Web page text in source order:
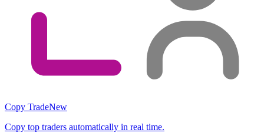
Copy TradeNew
Copy top traders automatically in real time.